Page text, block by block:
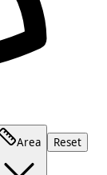
Area Reset